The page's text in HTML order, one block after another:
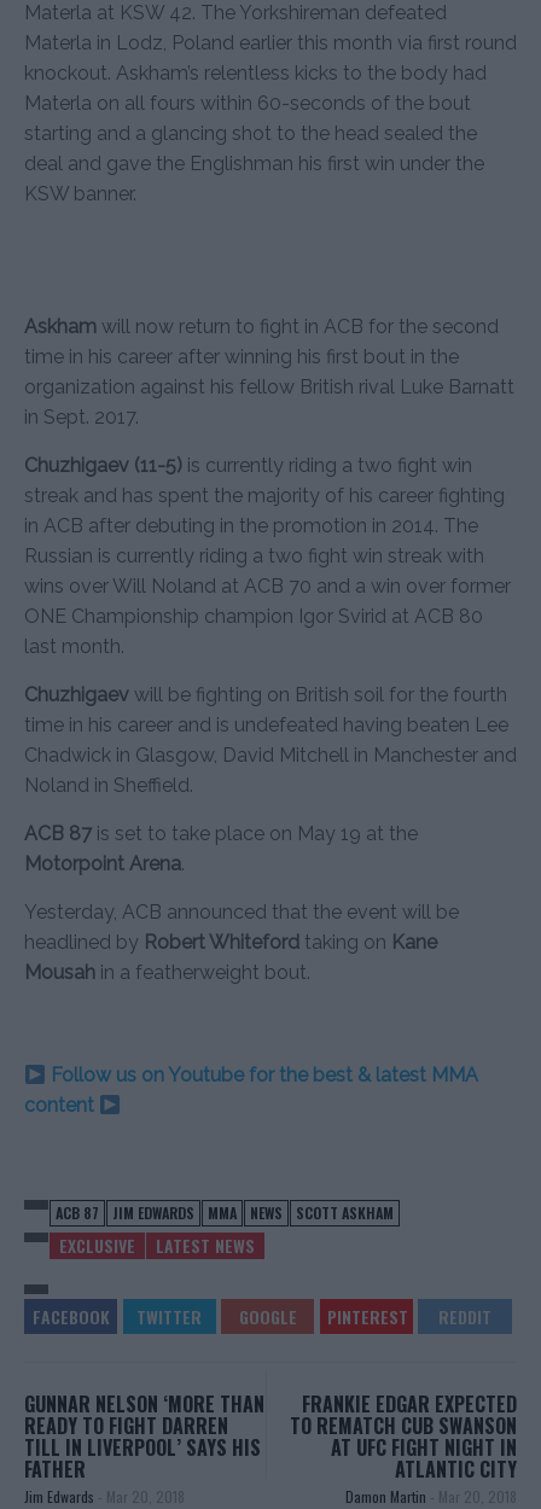
Materla at KSW 42. The Yorkshireman defeated
Materla in Lodz, Poland earlier this month via first round
knockout. Askham’s relentless kicks to the body had
Materla on all fours within 60-seconds of the bout
starting and a glancing shot to the head sealed the
deal and gave the Englishman his first win under the
KSW banner.
Askham will now return to fight in ACB for the second
time in his career after winning his first bout in the
organization against his fellow British rival Luke Barnatt
in Sept. 2017.
Chuzhigaev (11-5) is currently riding a two fight win
streak and has spent the majority of his career fighting
in ACB after debuting in the promotion in 2014. The
Russian is currently riding a two fight win streak with
wins over Will Noland at ACB 70 and a win over former
ONE Championship champion Igor Svirid at ACB 80
last month.
Chuzhigaev will be fighting on British soil for the fourth
time in his career and is undefeated having beaten Lee
Chadwick in Glasgow, David Mitchell in Manchester and
Noland in Sheffield.
ACB 87 is set to take place on May 19 at the
Motorpoint Arena.
Yesterday, ACB announced that the event will be
headlined by Robert Whiteford taking on Kane
Mousah in a featherweight bout.
Follow us on Youtube for the best & latest MMA
content
ACB 87 JIM EDWARDS MMA NEWS SCOTT ASKHAM
EXCLUSIVE LATEST NEWS
GUNNAR NELSON ‘MORE THAN
READY TO FIGHT DARREN
TILL IN LIVERPOOL’ SAYS HIS
FATHER
Jim Edwards - Mar 20, 2018
FRANKIE EDGAR EXPECTED
TO REMATCH CUB SWANSON
AT UFC FIGHT NIGHT IN
ATLANTIC CITY
Damon Martin - Mar 20, 2018